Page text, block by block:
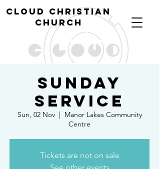
cloud christian
church
Sunday
Service
Sun, 02 Nov
  |
Manor Lakes Community
Centre
Tickets are not on sale